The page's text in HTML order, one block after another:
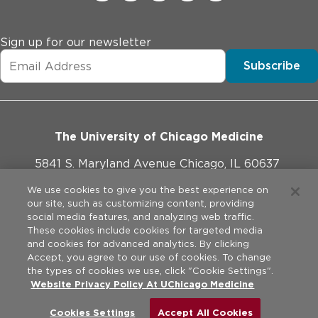
Sign up for our newsletter
Subscribe
The University of Chicago Medicine
5841 S. Maryland Avenue Chicago, IL 60637
773-702-1000
Website Policies
Privacy Practices
Legal Disclaimer
2026 The University of Chicago Medical Center. All rights
reserved.
We use cookies to give you the best experience on
our site, such as customizing content, providing
social media features, and analyzing web traffic.
These cookies include cookies for targeted media
and cookies for advanced analytics. By clicking
Accept, you agree to our use of cookies. To change
the types of cookies we use, click "Cookie Settings".
Website Privacy Policy At UChicago Medicine
Cookies Settings Accept All Cookies